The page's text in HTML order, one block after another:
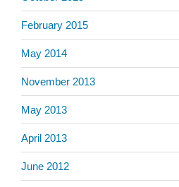
February 2015
May 2014
November 2013
May 2013
April 2013
June 2012